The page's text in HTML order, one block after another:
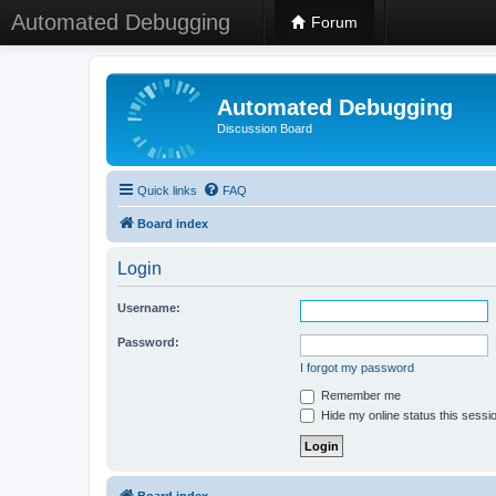
Automated Debugging Forum
Automated Debugging
Discussion Board
Quick links FAQ
Board index
Login
Username:
Password:
I forgot my password
Remember me
Hide my online status this